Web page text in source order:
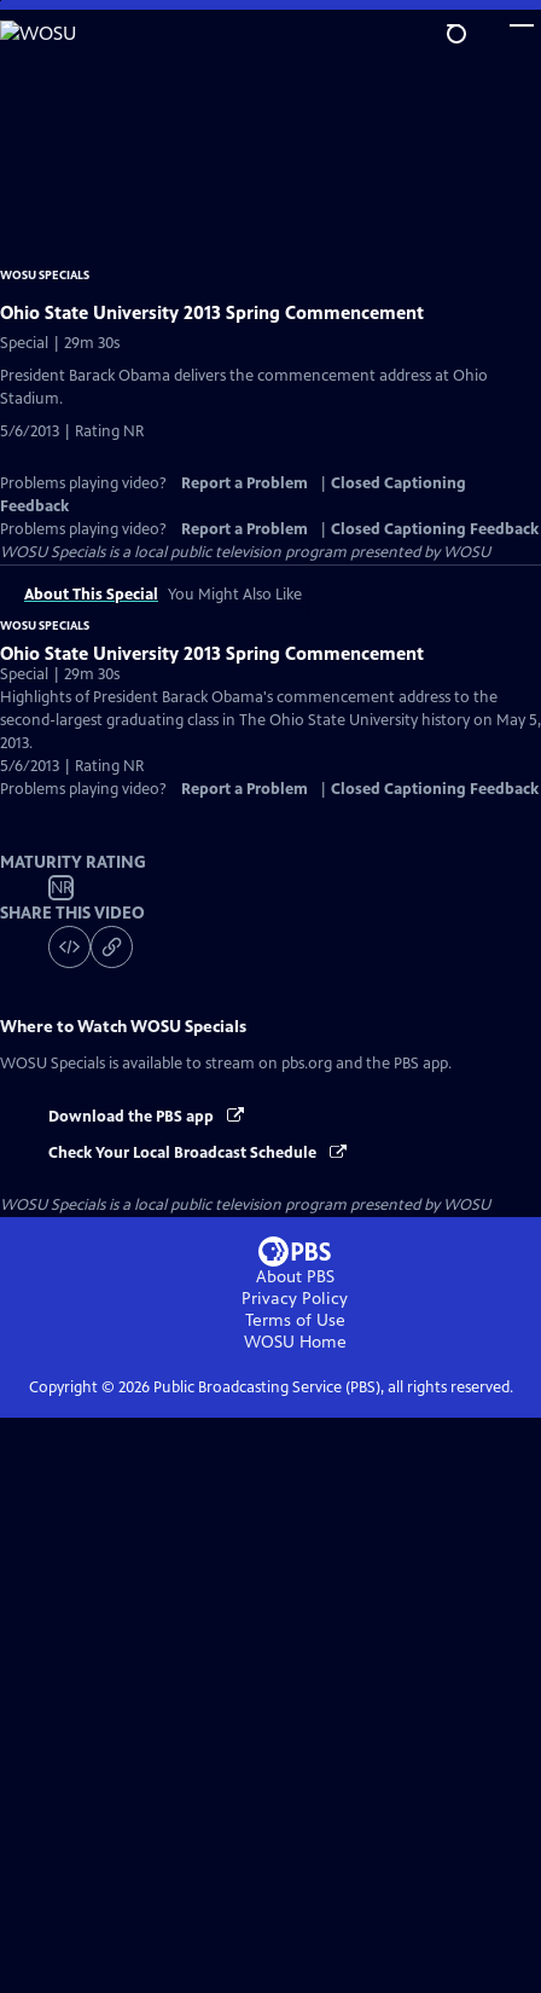
Skip
to
WOSU SPECIALS
Ohio State University 2013 Spring Commencement
Special | 29m 30s
President Barack Obama delivers the commencement address at Ohio
Stadium.
5/6/2013 | Rating NR
Problems playing video? Report a Problem
Closed Captioning
Feedback
Problems playing video?
Report a Problem
Closed Captioning Feedback
WOSU Specialsis a local public television program presented byWOSU
About This Special You Might Also Like
WOSU SPECIALS
Ohio State University 2013 Spring Commencement
Special | 29m 30s
Highlights of President Barack Obama's commencement address to the
second-largest graduating class in The Ohio State University history on May 5,
2013.
5/6/2013 | Rating NR
Problems playing video?
Report a Problem Closed Captioning Feedback
MATURITY RATING
NR
SHARE THIS VIDEO
Where to WatchWOSU Specials
WOSU Specials is available to stream on pbs.org and the PBS app.
Download the PBS app
Check Your Local Broadcast Schedule
WOSU Specialsis a local public television program presented byWOSU
About PBS
Privacy Policy
Terms of Use
WOSU Home
Copyright © 2026Public Broadcasting Service (PBS), all rights reserved.